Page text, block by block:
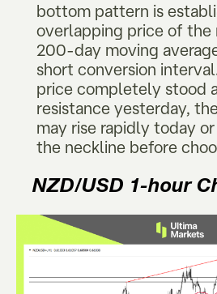
bottom pattern is
overlapping price of the
200-day moving
short conversion
price completely stood
resistance yesterday,
may rise rapidly today
the neckline before
NZD/USD 1-hour